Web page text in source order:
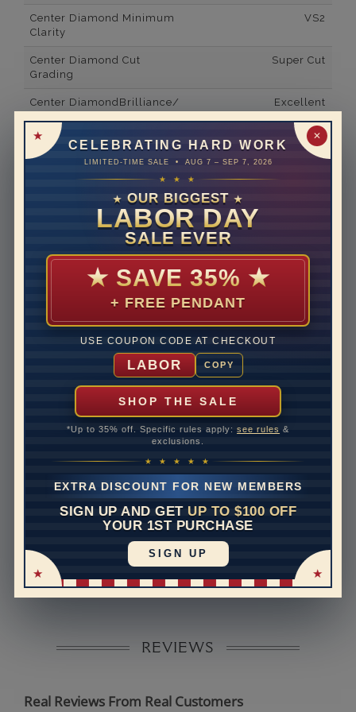
✕
CELEBRATING HARD WORK
LIMITED-TIME SALE • AUG 7 – SEP 7, 2026
★ ★ ★
★ OUR BIGGEST ★
LABOR DAY
SALE EVER
★ SAVE 35% ★
+ FREE PENDANT
USE COUPON CODE AT CHECKOUT
LABOR COPY
SHOP THE SALE
*Up to 35% off. Specific rules apply: see rules &
exclusions.
★ ★ ★ ★ ★
EXTRA DISCOUNT FOR NEW MEMBERS
SIGN UP AND GET UP TO $100 OFF
YOUR 1ST PURCHASE
SIGN UP
Center Diamond Minimum
Clarity
VS2
Center Diamond Cut
Grading
Super Cut
Center DiamondBrilliance/
Excellent
Side Gemstone Type Lab Grown Diamonds
Side Diamond Carat Weight
14K White Gold
Material Lab Grown Diamond
Minimum Number of
Rhodium Plate yes
10 to 18 business days
Rush Delivery Available: Need your item sooner? We
can help with that. Please contact us at
Band Width
Band Height
Band Fit comfort
Disclaimer:
Models used on this site are 3D computerized models,
they are not real persons. They are computer generated
and are used to simulate users’ experience.
REVIEWS
Real Reviews From Real Customers